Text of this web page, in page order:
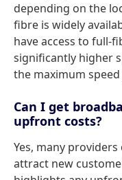
depending on the
fibre is widely
have access to full-
significantly higher
the maximum
Can I get
upfront costs?
Yes, many
attract new